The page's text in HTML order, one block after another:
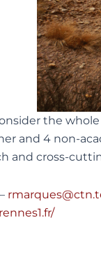
the
and 4 non-
and cross-